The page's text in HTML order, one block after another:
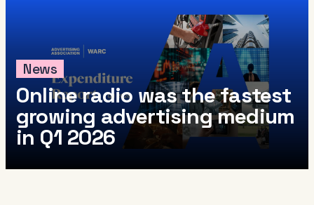
News
Online radio was the fastest
growing advertising medium
in Q1 2026